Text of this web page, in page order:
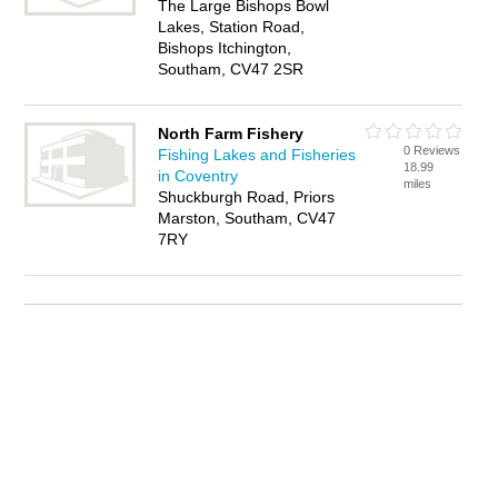
The Large Bishops Bowl
Lakes, Station Road,
Bishops Itchington,
Southam, CV47 2SR
North Farm Fishery
Fishing Lakes and Fisheries
in Coventry
Shuckburgh Road, Priors
Marston, Southam, CV47
7RY
0 Reviews
18.99
miles